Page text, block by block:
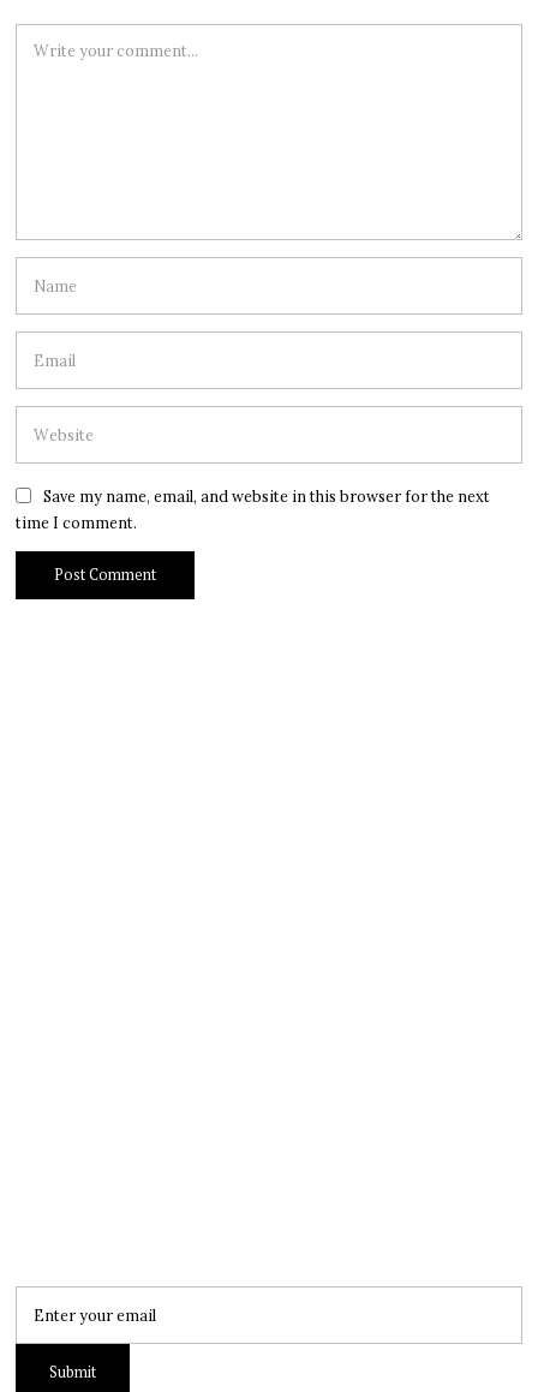
Save my name, email, and website in this browser for the next
time I comment.